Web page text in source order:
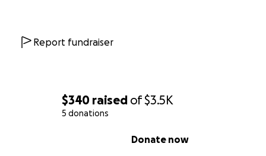
$340 raised of$3.5K
5 donations
Donate now
Report fundraiser